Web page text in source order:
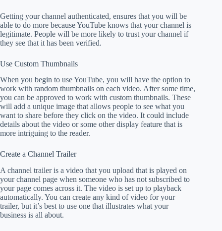
Getting your channel authenticated, ensures that you will be
able to do more because YouTube knows that your channel is
legitimate. People will be more likely to trust your channel if
they see that it has been verified.
Use Custom Thumbnails
When you begin to use YouTube, you will have the option to
work with random thumbnails on each video. After some time,
you can be approved to work with custom thumbnails. These
will add a unique image that allows people to see what you
want to share before they click on the video. It could include
details about the video or some other display feature that is
more intriguing to the reader.
Create a Channel Trailer
A channel trailer is a video that you upload that is played on
your channel page when someone who has not subscribed to
your page comes across it. The video is set up to playback
automatically. You can create any kind of video for your
trailer, but it’s best to use one that illustrates what your
business is all about.